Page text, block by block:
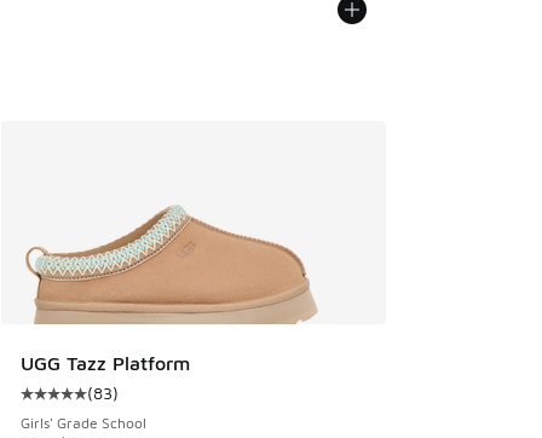
UGG Tazz Platform
Average customer rating - [5 out of 5 stars], 83 reviews
(83)
Girls' Grade School